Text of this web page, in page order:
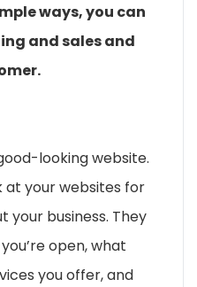
ways, you can
and sales and
looking website.
at your websites for
your business. They
open, what
you offer, and